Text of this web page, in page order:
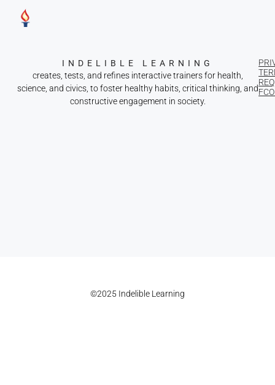
INDELIBLE LEARNING
creates, tests, and refines interactive trainers for health,
science, and civics, to foster healthy habits, critical thinking, and
constructive engagement in society.
©2025 Indelible Learning